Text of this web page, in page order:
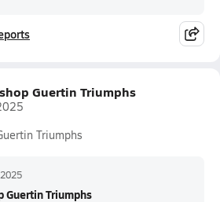
Guertin Triumphs
Triumphs
Guertin Triumphs